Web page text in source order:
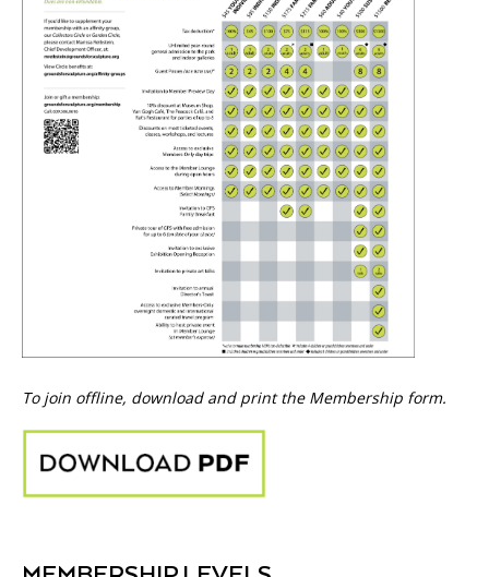
To join offline, download and print the Membership form.